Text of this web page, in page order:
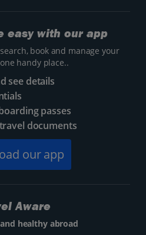
easy with our app
book and manage your
handy place..
see details
passes
documents
our app
Aware
healthy abroad